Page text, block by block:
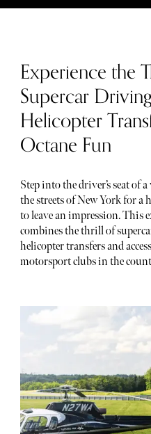
Experience the
Supercar
Helicopter
Octane Fun
Step into the driver’s seat of
the streets of New York for a
to leave an impression. This
combines the thrill of
helicopter transfers and
motorsport clubs in the